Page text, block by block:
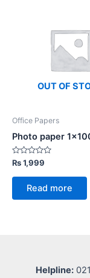
OUT OF
Office Papers
Photo paper
Rated
0
out
₨1,999
Read more
Helpline: